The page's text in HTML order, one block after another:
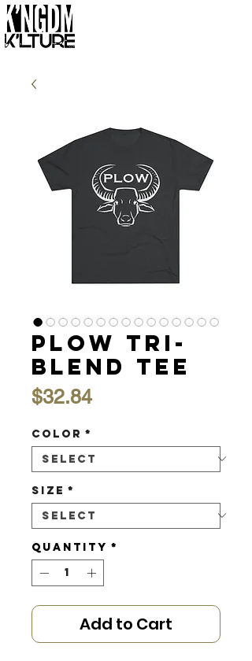
Plow Tri-
Blend Tee
$32.84Price
Color *
Size *
Quantity *
Add to Cart